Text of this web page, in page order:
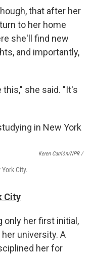
that after her
to her home
she'll find new
and importantly,
this," she said. "It's
Keren Carrión/NPR /
City.
City
only her first initial,
university. A
her for